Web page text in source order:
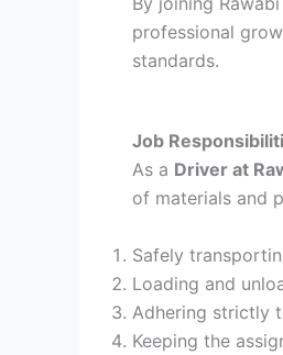
professional
standards.
Job
As a Driver at
of materials and
Safely
Loading and
Adhering strictly
Keeping the